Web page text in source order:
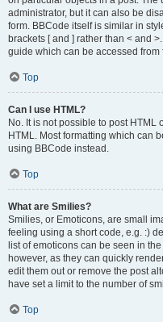
administrator, but it can also be
form. BBCode itself is similar in
brackets [ and ] rather than < and
guide which can be accessed from
Top
Can I use HTML?
No. It is not possible to post
HTML. Most formatting which can
using BBCode instead.
Top
What are Smilies?
Smilies, or Emoticons, are small
feeling using a short code, e.g. :)
list of emoticons can be seen in
however, as they can quickly
edit them out or remove the post
have set a limit to the number of
Top